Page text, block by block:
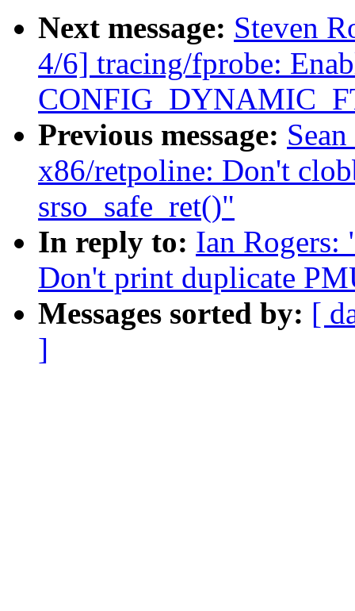
Next message: Steven
4/6] tracing/fprobe:
Previous message:
x86/retpoline: Don't
srso_safe_ret()"
In reply to: Ian Rogers:
Don't print duplicate
Messages sorted by: [
]